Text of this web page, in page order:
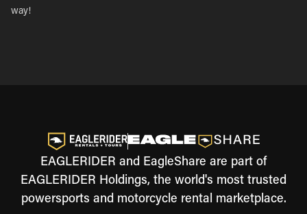
way!
EAGLERIDER and EagleShare are part of
EAGLERIDER Holdings, the world's most trusted
powersports and motorcycle rental marketplace.